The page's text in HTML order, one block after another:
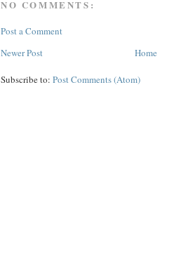
NO COMMENTS:
Post a Comment
Newer Post
Home
Subscribe to: Post Comments (Atom)